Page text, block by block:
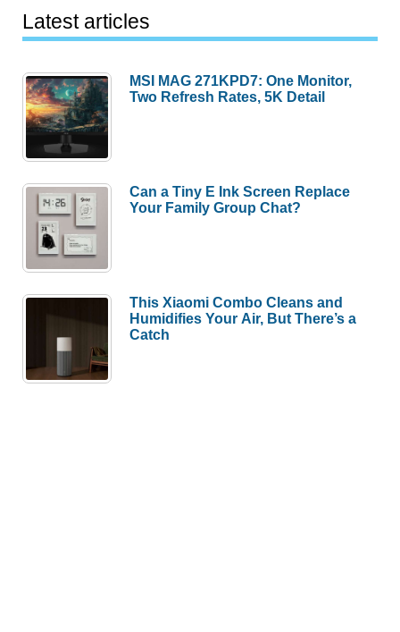
Latest articles
MSI MAG 271KPD7: One Monitor,
Two Refresh Rates, 5K Detail
Can a Tiny E Ink Screen Replace
Your Family Group Chat?
This Xiaomi Combo Cleans and
Humidifies Your Air, But There’s a
Catch